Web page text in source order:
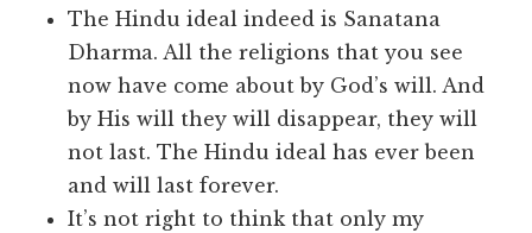
The Hindu ideal indeed is Sanatana
Dharma. All the religions that you see
now have come about by God’s will. And
by His will they will disappear, they will
not last. The Hindu ideal has ever been
and will last forever.
It’s not right to think that only my